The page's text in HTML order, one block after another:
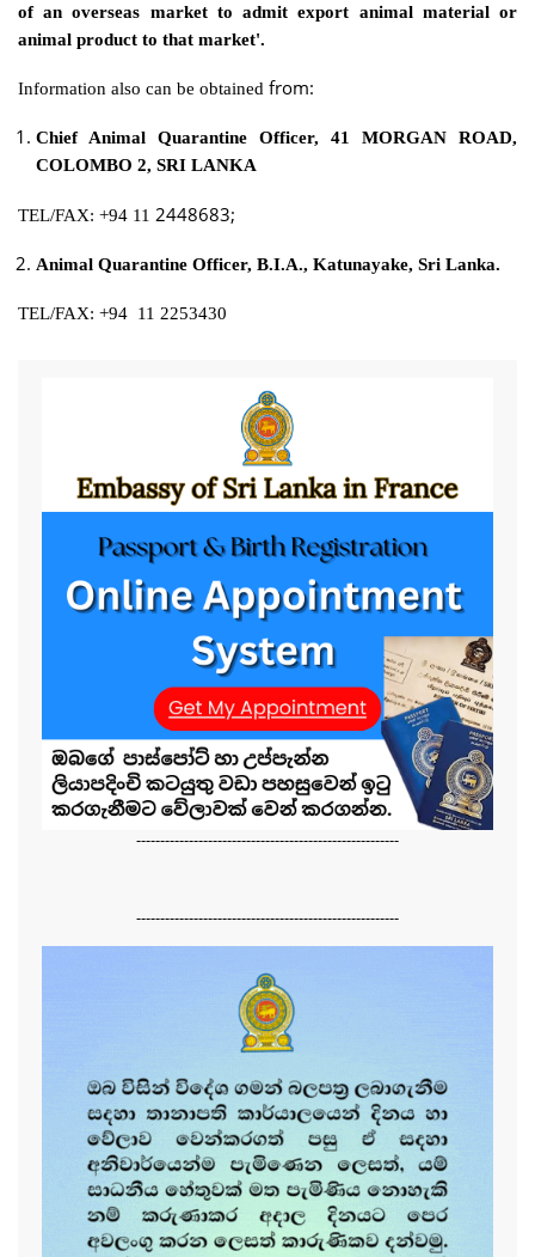
of an overseas market to admit export animal material or
animal product to that market'.
Information also can be obtained from:
Chief Animal Quarantine Officer, 41 MORGAN ROAD,
COLOMBO 2, SRI LANKA
TEL/FAX: +94 11 2448683;
Animal Quarantine Officer, B.I.A., Katunayake, Sri Lanka.
TEL/FAX: +94 11 2253430
-------------------------------------------------------
-------------------------------------------------------